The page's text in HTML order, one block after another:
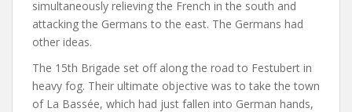
simultaneously relieving the French in the south and
attacking the Germans to the east. The Germans had
other ideas.
The 15th Brigade set off along the road to Festubert in
heavy fog. Their ultimate objective was to take the town
of La Bassée, which had just fallen into German hands,